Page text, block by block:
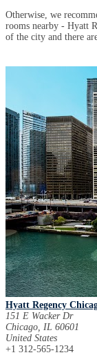
Otherwise, we
rooms nearby - Hyatt
of the city and there
Hyatt Regency
151 E Wacker Dr
Chicago, IL 60601
United States
+1 312-565-1234